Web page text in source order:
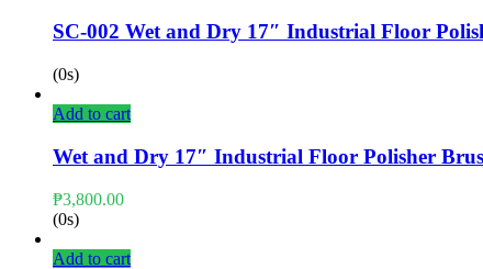
SC-002 Wet and Dry 17″ Industrial Floor
(0s)
Add to cart
Wet and Dry 17″ Industrial Floor Polisher
₱3,800.00
(0s)
Add to cart